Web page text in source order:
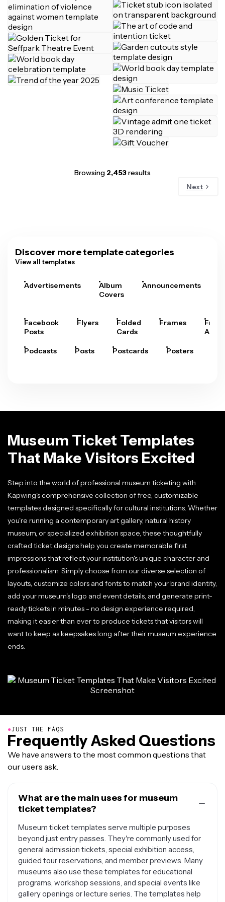
Browsing 2,453results
Next
Discover more template categories
View all templates
Advertisements
Album
Covers
Announcements
Facebook
Posts
Flyers
Folded
Cards
Frames
Arts
Podcasts Posts Postcards Posters
Museum Ticket Templates
That Make Visitors Excited
Step into the world of professional museum ticketing with
Kapwing's comprehensive collection of free, customizable
templates designed specifically for cultural institutions. Whether
you're running a contemporary art gallery, natural history
museum, or specialized exhibition space, these thoughtfully
crafted ticket designs help you create memorable first
impressions that reflect your institution's unique character and
professionalism. Simply choose from our diverse selection of
layouts, customize colors and fonts to match your brand identity,
add your museum's logo and event details, and generate print-
ready tickets in minutes - no design experience required,
making it easier than ever to produce tickets that visitors will
want to keep as keepsakes long after their museum experience
ends.
●JUST THE FAQS
Frequently Asked Questions
We have answers to the most common questions that
our users ask.
What are the main uses for museum
ticket templates?
Museum ticket templates serve multiple purposes
beyond just entry passes. They're commonly used for
general admission tickets, special exhibition access,
guided tour reservations, and member previews. Many
museums also use these templates for educational
programs, workshop sessions, and special events like
gallery openings or lecture series. The templates help